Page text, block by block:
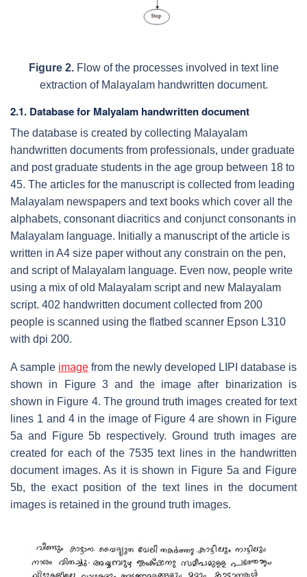
Figure 2. Flow of the processes involved in text line
extraction of Malayalam handwritten document.
2.1. Database for Malyalam handwritten document
The database is created by collecting Malayalam
handwritten documents from professionals, under graduate
and post graduate students in the age group between 18 to
45. The articles for the manuscript is collected from leading
Malayalam newspapers and text books which cover all the
alphabets, consonant diacritics and conjunct consonants in
Malayalam language. Initially a manuscript of the article is
written in A4 size paper without any constrain on the pen,
and script of Malayalam language. Even now, people write
using a mix of old Malayalam script and new Malayalam
script. 402 handwritten document collected from 200
people is scanned using the flatbed scanner Epson L310
with dpi 200.
A sample image from the newly developed LIPI database is
shown in Figure 3 and the image after binarization is
shown in Figure 4. The ground truth images created for text
lines 1 and 4 in the image of Figure 4 are shown in Figure
5a and Figure 5b respectively. Ground truth images are
created for each of the 7535 text lines in the handwritten
document images. As it is shown in Figure 5a and Figure
5b, the exact position of the text lines in the document
images is retained in the ground truth images.